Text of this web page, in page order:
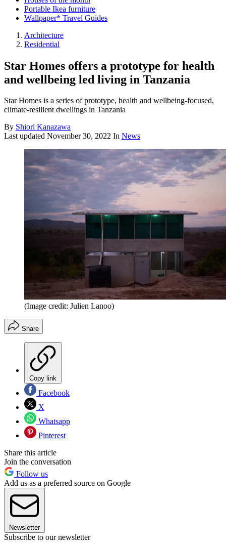
Portable Ikea furniture
Wallpaper* Travel Guides
Architecture
Residential
Star Homes offers a prototype for health
and wellbeing led living in Tanzania
Star Homes is a series of prototype, health and wellbeing-focused,
climate-resilient dwellings in Tanzania
By Shiori Kanazawa
Last updated November 30, 2022 In News
(Image credit: Julien Lanoo)
Share
Copy link
Facebook
X
Whatsapp
Pinterest
Share this article
Join the conversation
Follow us
Add us as a preferred source on Google
Newsletter
Subscribe to our newsletter